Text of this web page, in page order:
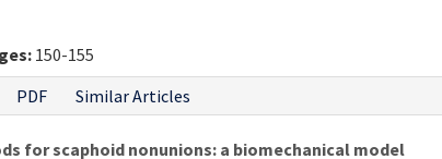
150-155
PDF Similar Articles
for scaphoid nonunions: a biomechanical model